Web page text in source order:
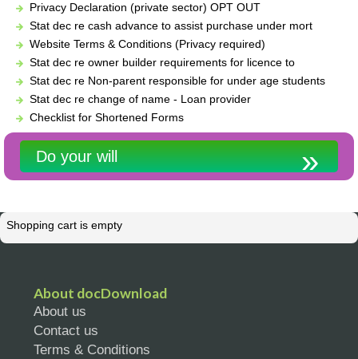
Privacy Declaration (private sector) OPT OUT
Stat dec re cash advance to assist purchase under mort
Website Terms & Conditions (Privacy required)
Stat dec re owner builder requirements for licence to
Stat dec re Non-parent responsible for under age students
Stat dec re change of name - Loan provider
Checklist for Shortened Forms
Do your will
Shopping cart is empty
About docDownload
About us
Contact us
Terms & Conditions